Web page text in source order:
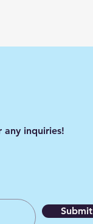
any inquiries!
Submit